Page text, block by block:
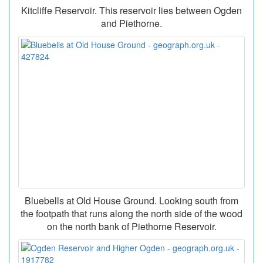
Kitcliffe Reservoir. This reservoir lies between Ogden
and Piethorne.
Bluebells at Old House Ground. Looking south from
the footpath that runs along the north side of the wood
on the north bank of Piethorne Reservoir.